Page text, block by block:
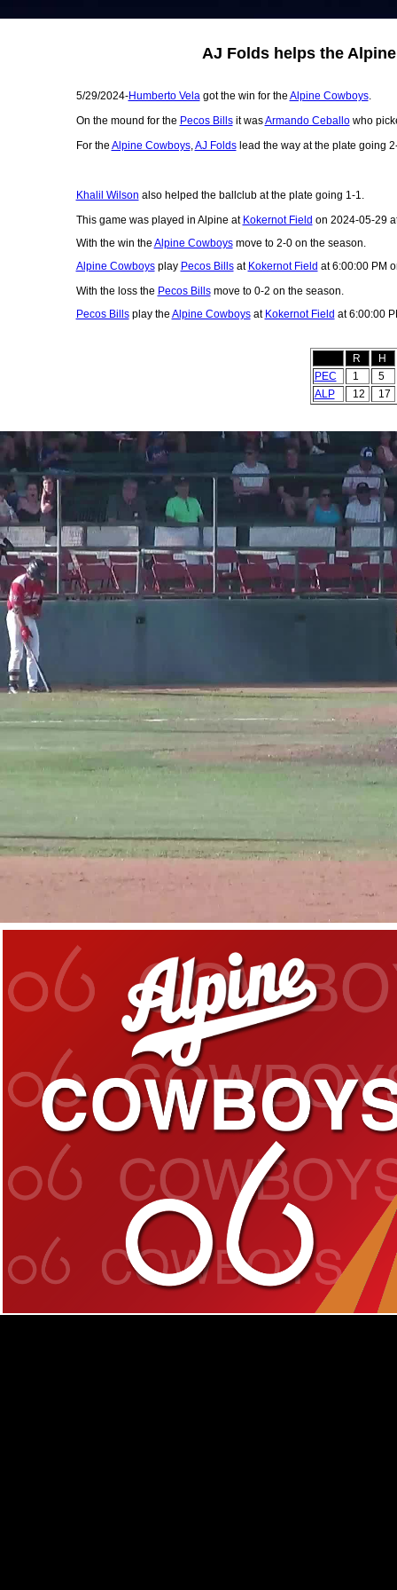
AJ Folds helps the
5/29/2024-Humberto Velagot the win for the Alpine Cowboys.
On the mound for the Pecos Billsit wasArmando Ceballowho
For the Alpine Cowboys,AJ Foldslead the way at the plate going
Khalil Wilson also helped the ballclub at the plate going 1-1.
This game was played in Alpine at Kokernot Field on 2024-05-29
With the win the Alpine Cowboysmove to 2-0 on the season.
Alpine Cowboysplay Pecos Billsat Kokernot Field at 6:00:00 PM
With the loss the Pecos Billsmove to 0-2 on the season.
Pecos Billsplay the Alpine Cowboysat Kokernot Field at 6:00:00
R
H
PEC
1
5
ALP
12 17